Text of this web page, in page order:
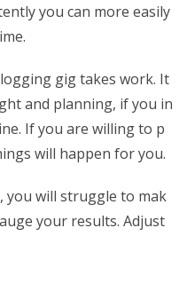
you can more easily
gig takes work. It
and planning, if you in
If you are willing to p
will happen for you.
you will struggle to mak
your results. Adjust